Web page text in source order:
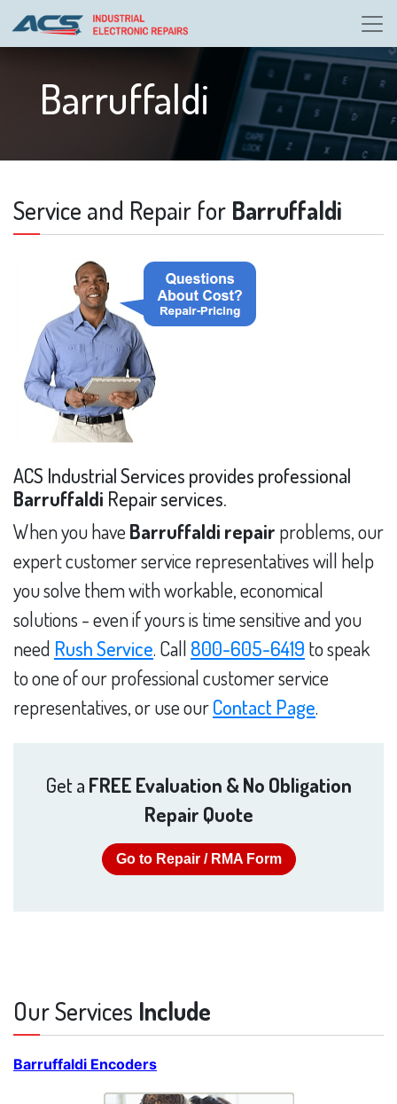
Barruffaldi
Service and Repair for Barruffaldi
ACS Industrial Services provides professional
Barruffaldi Repair services.
When you have Barruffaldi repair problems, our
expert customer service representatives will help
you solve them with workable, economical
solutions - even if yours is time sensitive and you
need Rush Service. Call 800-605-6419 to speak
to one of our professional customer service
representatives, or use ourContact Page.
Get a FREE Evaluation & No Obligation
Repair Quote
Go to Repair / RMA Form
Our Services Include
Barruffaldi Encoders